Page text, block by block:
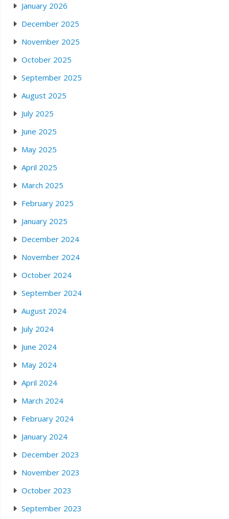
January 2026
December 2025
November 2025
October 2025
September 2025
August 2025
July 2025
June 2025
May 2025
April 2025
March 2025
February 2025
January 2025
December 2024
November 2024
October 2024
September 2024
August 2024
July 2024
June 2024
May 2024
April 2024
March 2024
February 2024
January 2024
December 2023
November 2023
October 2023
September 2023